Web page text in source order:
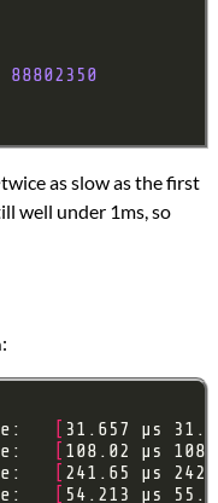
88802350
as slow as the first
well under 1ms, so
:
[ 31.657 µs
[ 108.02 µs
[ 241.65 µs
[ 54.213 µs